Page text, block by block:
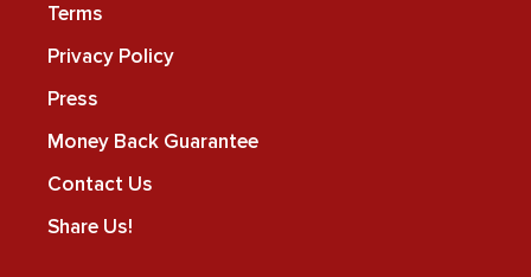
Terms
Privacy Policy
Press
Money Back Guarantee
Contact Us
Share Us!